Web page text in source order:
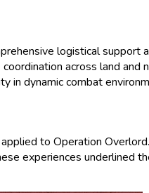
logistical support
across land and
in dynamic combat
to Operation
experiences underlined